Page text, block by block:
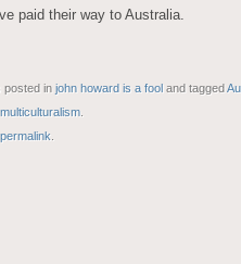
paid their way to Australia.
posted in john howard is a fool and tagged
multiculturalism
permalink